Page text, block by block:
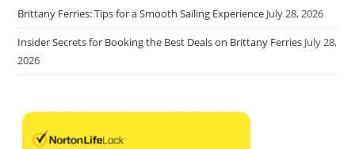
Brittany Ferries: Tips for a Smooth Sailing Experience July 28, 2026
Insider Secrets for Booking the Best Deals on Brittany Ferries July 28,
2026